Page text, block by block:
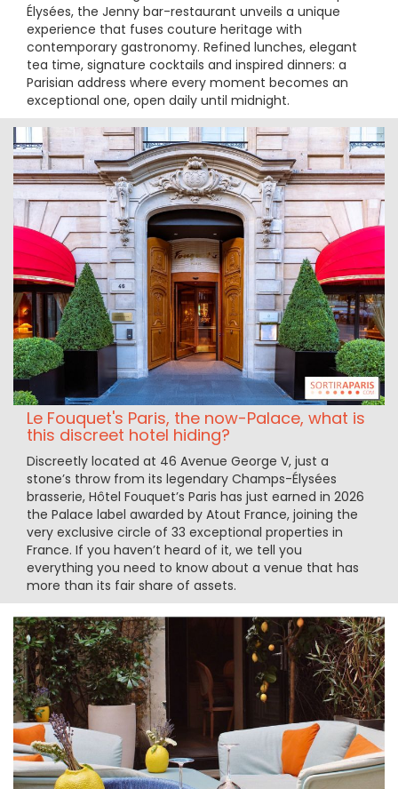
Élysées, the Jenny bar-restaurant unveils a unique
experience that fuses couture heritage with
contemporary gastronomy. Refined lunches, elegant
tea time, signature cocktails and inspired dinners: a
Parisian address where every moment becomes an
exceptional one, open daily until midnight.
Le Fouquet's Paris, the now-Palace, what is
this discreet hotel hiding?
Discreetly located at 46 Avenue George V, just a
stone’s throw from its legendary Champs-Élysées
brasserie, Hôtel Fouquet’s Paris has just earned in 2026
the Palace label awarded by Atout France, joining the
very exclusive circle of 33 exceptional properties in
France. If you haven’t heard of it, we tell you
everything you need to know about a venue that has
more than its fair share of assets.